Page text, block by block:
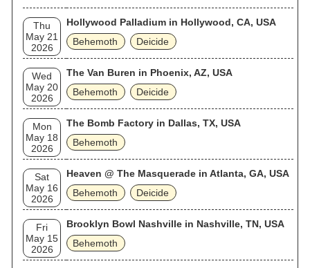
Thu
May 21
2026
Hollywood Palladium in Hollywood, CA, USA
Behemoth
Deicide
Wed
May 20
2026
The Van Buren in Phoenix, AZ, USA
Behemoth
Deicide
Mon
May 18
2026
The Bomb Factory in Dallas, TX, USA
Behemoth
Sat
May 16
2026
Heaven @ The Masquerade in Atlanta, GA, USA
Behemoth
Deicide
Fri
May 15
2026
Brooklyn Bowl Nashville in Nashville, TN, USA
Behemoth